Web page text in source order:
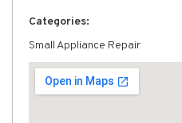
Categories:
Small Appliance Repair